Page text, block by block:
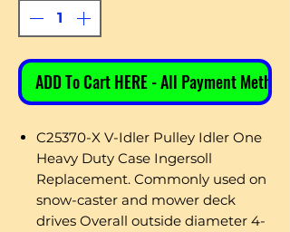
ADD To Cart HERE - All Payment Methods
C25370-X V-Idler Pulley Idler One
Heavy Duty Case Ingersoll
Replacement. Commonly used on
snow-caster and mower deck
drives Overall outside diameter 4-